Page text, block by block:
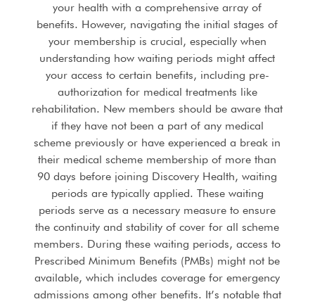
your health with a comprehensive array of
benefits. However, navigating the initial stages of
your membership is crucial, especially when
understanding how waiting periods might affect
your access to certain benefits, including pre-
authorization for medical treatments like
rehabilitation. New members should be aware that
if they have not been a part of any medical
scheme previously or have experienced a break in
their medical scheme membership of more than
90 days before joining Discovery Health, waiting
periods are typically applied. These waiting
periods serve as a necessary measure to ensure
the continuity and stability of cover for all scheme
members. During these waiting periods, access to
Prescribed Minimum Benefits (PMBs) might not be
available, which includes coverage for emergency
admissions among other benefits. It’s notable that